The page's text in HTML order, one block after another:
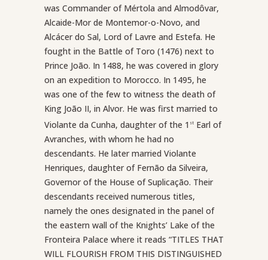
was Commander of Mértola and Almodôvar,
Alcaide-Mor de Montemor-o-Novo, and
Alcácer do Sal, Lord of Lavre and Estefa. He
fought in the Battle of Toro (1476) next to
Prince João. In 1488, he was covered in glory
on an expedition to Morocco. In 1495, he
was one of the few to witness the death of
King João II, in Alvor. He was first married to
Violante da Cunha, daughter of the 1 st Earl of
Avranches, with whom he had no
descendants. He later married Violante
Henriques, daughter of Fernão da Silveira,
Governor of the House of Suplicação. Their
descendants received numerous titles,
namely the ones designated in the panel of
the eastern wall of the Knights’ Lake of the
Fronteira Palace where it reads “TITLES THAT
WILL FLOURISH FROM THIS DISTINGUISHED